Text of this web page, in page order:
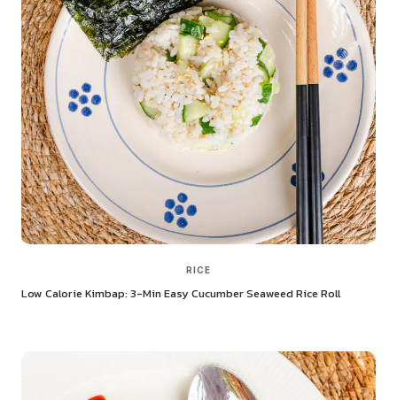
RICE
Low Calorie Kimbap: 3-Min Easy Cucumber Seaweed Rice Roll